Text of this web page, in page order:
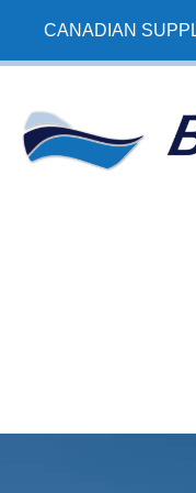
content
CANADIAN